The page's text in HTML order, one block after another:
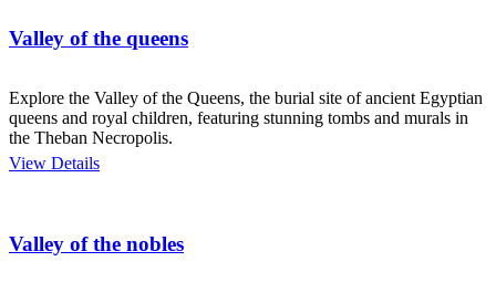
Valley of the queens
Explore the Valley of the Queens, the burial site of ancient Egyptian
queens and royal children, featuring stunning tombs and murals in
the Theban Necropolis.
View Details
Valley of the nobles